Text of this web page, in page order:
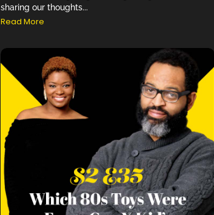
sharing our thoughts...
Read More